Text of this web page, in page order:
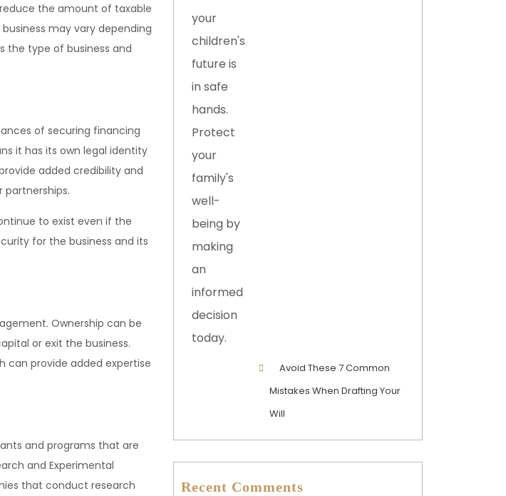
the amount of taxable
may vary depending
the type of business and
of securing financing
it has its own legal identity
added credibility and
to exist even if the
for the business and its
Ownership can be
or exit the business.
can provide added expertise
and programs that are
and Experimental
that conduct research
Avoid These 7 Common
Mistakes When Drafting Your
Will
Recent Comments